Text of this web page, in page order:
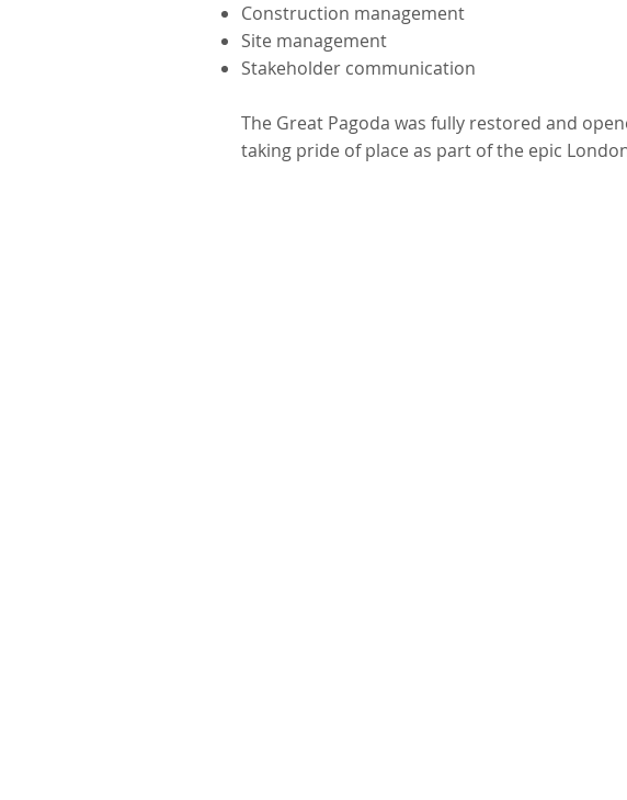
Construction management
Site management
Stakeholder communication
The Great Pagoda was fully restored and
taking pride of place as part of the epic